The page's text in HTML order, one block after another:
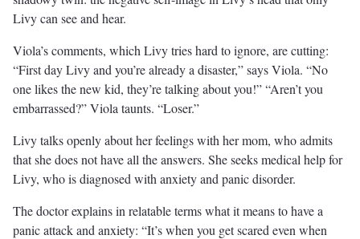
Livy can see and hear.
Viola’s comments, which Livy tries hard to ignore, are cutting:
“First day Livy and you’re already a disaster,” says Viola. “No
one likes the new kid, they’re talking about you!” “Aren’t you
embarrassed?” Viola taunts. “Loser.”
Livy talks openly about her feelings with her mom, who admits
that she does not have all the answers. She seeks medical help for
Livy, who is diagnosed with anxiety and panic disorder.
The doctor explains in relatable terms what it means to have a
panic attack and anxiety: “It’s when you get scared even when